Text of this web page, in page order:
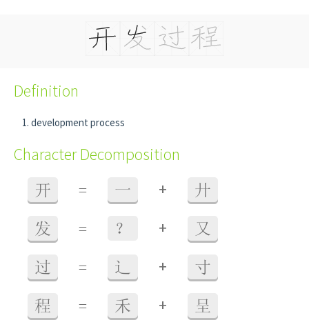
Definition
development process
Character Decomposition
开 = 一 + 廾
发 = ？ + 又
过 = 辶 + 寸
程 = 禾 + 呈